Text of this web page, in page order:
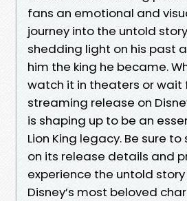
fans an emotional and
journey into the untold
shedding light on his past
him the king he became.
watch it in theaters or wait
streaming release on
is shaping up to be an
Lion King legacy. Be sure
on its release details and
experience the untold
Disney’s most beloved